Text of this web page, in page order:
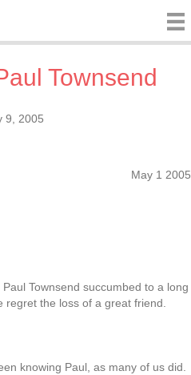
Townsend
9, 2005
May 1 2005
Townsend succumbed to a long
regret the loss of a great friend.
knowing Paul, as many of us did.